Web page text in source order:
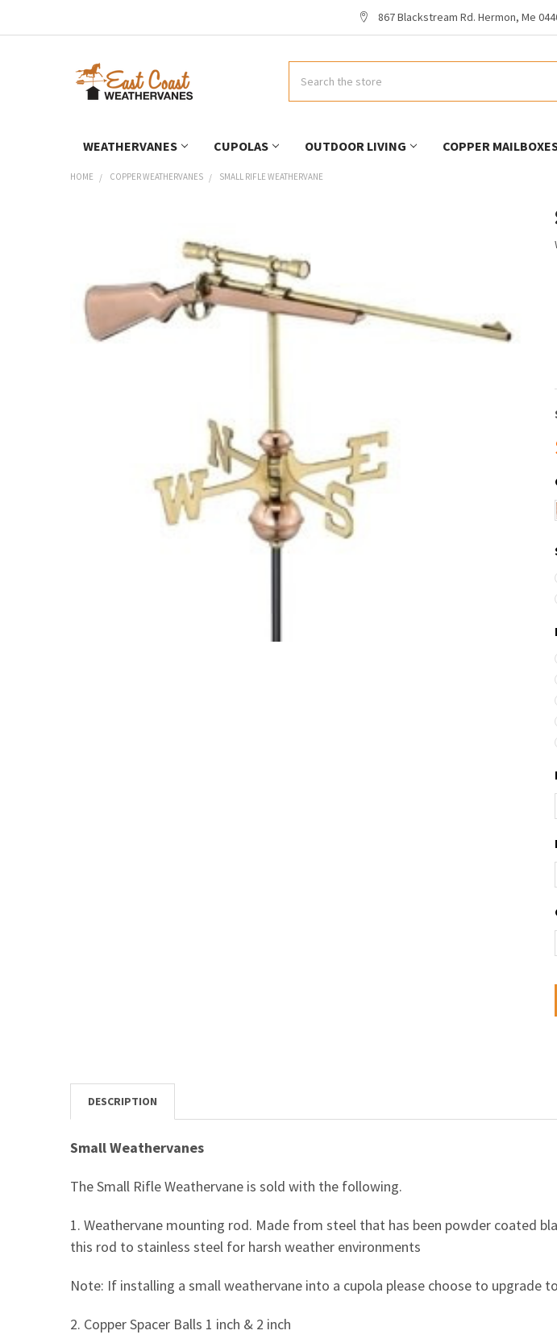
867 Blackstream Rd. Hermon, Me
WEATHERVANES CUPOLAS OUTDOOR LIVING COPPER
HOME COPPER WEATHERVANES SMALL RIFLE WEATHERVANE
DESCRIPTION
Small Weathervanes
The Small Rifle Weathervane is sold with the following.
1. Weathervane mounting rod. Made from steel that has been powder coated
this rod to stainless steel for harsh weather environments
Note: If installing a small weathervane into a cupola please choose to upgrade
2. Copper Spacer Balls 1 inch & 2 inch